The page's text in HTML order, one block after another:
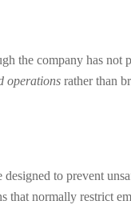
the company has not
operations rather than
to prevent
normally restrict